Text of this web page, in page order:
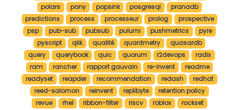
polars
pony popsink posgresql
pranadb
predictions
process processeur prolog
prospective
psp
pub-sub pubsub pulumi pushmetrics
pyre
pyscript
qlik qualité quantmetry
quasardb
query
querybook quic quorum r2devops
radix
ram
rancher rapport gauvain re-invent
readme
readyset
reapder recommendation redash
redhat
reed-salomon
reinvent replibyte
retention policy
revue
rhel ribbon-filter riscv roblox
rockset